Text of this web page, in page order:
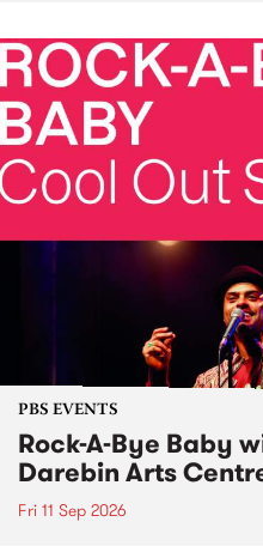
PBS EVENTS
Rock-A-Bye Baby
Darebin Arts
Fri 11 Sep 2026